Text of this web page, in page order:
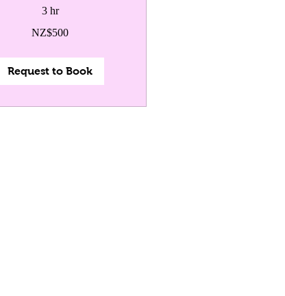
3 hr
NZ$500
Request to Book